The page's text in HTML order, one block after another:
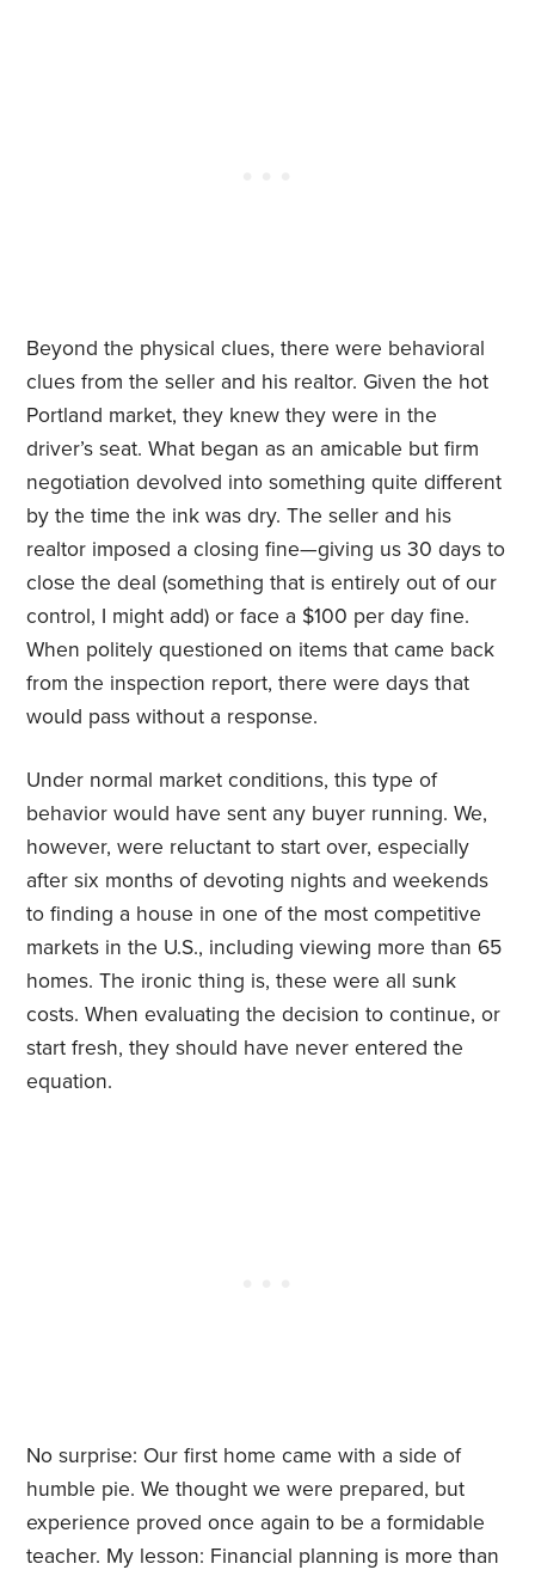
Beyond the physical clues, there were behavioral
clues from the seller and his realtor. Given the hot
Portland market, they knew they were in the
driver’s seat. What began as an amicable but firm
negotiation devolved into something quite different
by the time the ink was dry. The seller and his
realtor imposed a closing fine—giving us 30 days to
close the deal (something that is entirely out of our
control, I might add) or face a $100 per day fine.
When politely questioned on items that came back
from the inspection report, there were days that
would pass without a response.
Under normal market conditions, this type of
behavior would have sent any buyer running. We,
however, were reluctant to start over, especially
after six months of devoting nights and weekends
to finding a house in one of the most competitive
markets in the U.S., including viewing more than 65
homes. The ironic thing is, these were all sunk
costs. When evaluating the decision to continue, or
start fresh, they should have never entered the
equation.
No surprise: Our first home came with a side of
humble pie. We thought we were prepared, but
experience proved once again to be a formidable
teacher. My lesson: Financial planning is more than